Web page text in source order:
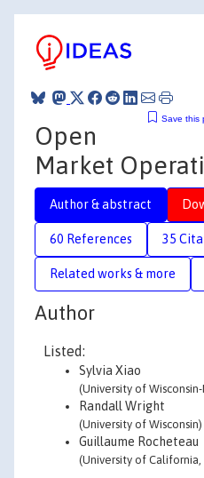
Save this
Open
Market
Author & abstract
60 References 35
Related works & more
Author
Listed:
Sylvia Xiao
(University of Wisconsin-
Randall Wright
(University of Wisconsin)
Guillaume Rocheteau
(University of California,